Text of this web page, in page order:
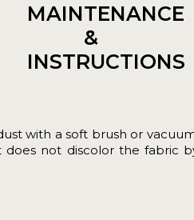
MAINTENANCE
&
INSTRUCTIONS
with a soft brush or
does not discolor the fabric